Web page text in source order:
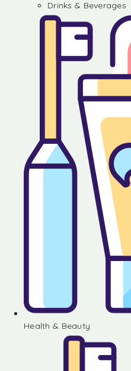
Drinks & Beverages
Health & Beauty